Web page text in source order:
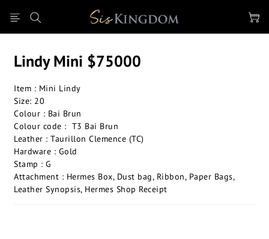
Lindy Mini $75000
Item : Mini Lindy
Size: 20
Colour : Bai Brun
Colour code :  T3 Bai Brun
Leather : Taurillon Clemence (TC)
Hardware : Gold
Stamp : G
Attachment : Hermes Box, Dust bag, Ribbon, Paper Bags,
Leather Synopsis, Hermes Shop Receipt